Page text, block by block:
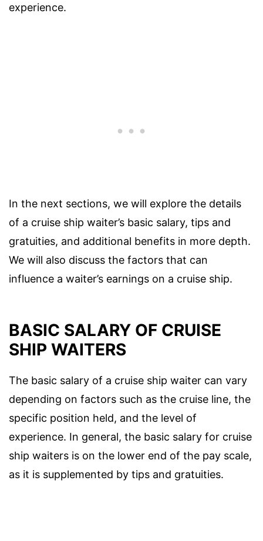
experience.
In the next sections, we will explore the details
of a cruise ship waiter’s basic salary, tips and
gratuities, and additional benefits in more depth.
We will also discuss the factors that can
influence a waiter’s earnings on a cruise ship.
BASIC SALARY OF CRUISE
SHIP WAITERS
The basic salary of a cruise ship waiter can vary
depending on factors such as the cruise line, the
specific position held, and the level of
experience. In general, the basic salary for cruise
ship waiters is on the lower end of the pay scale,
as it is supplemented by tips and gratuities.